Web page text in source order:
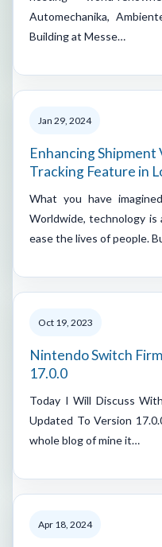
Automechanika,
Building at Messe…
Jan 29, 2024
Enhancing
Tracking Feature in
What you have
Worldwide, technology
ease the lives of people.
Oct 19, 2023
Nintendo Switch
17.0.0
Today I Will Discuss
Updated To Version
whole blog of mine it…
Apr 18, 2024